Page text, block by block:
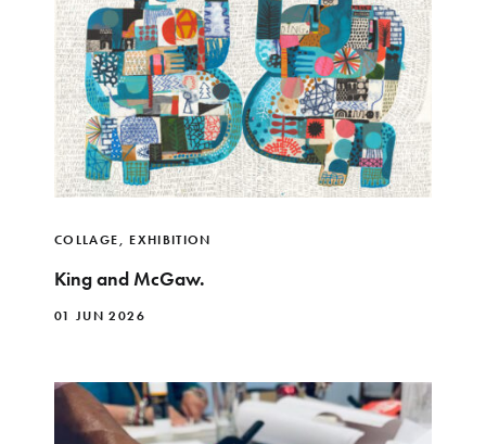
COLLAGE, EXHIBITION
King and McGaw.
01 JUN 2026